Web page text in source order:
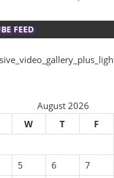
FEED
August 2026
W T F
5 6 7